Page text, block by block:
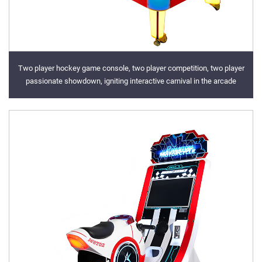
Two player hockey game console, two player competition, two player
passionate showdown, igniting interactive carnival in the arcade